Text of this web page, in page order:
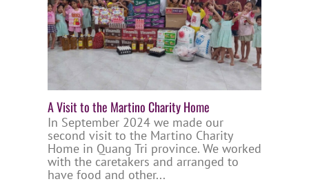
A Visit to the Martino Charity Home
In September 2024 we made our
second visit to the Martino Charity
Home in Quang Tri province. We worked
with the caretakers and arranged to
have food and other...